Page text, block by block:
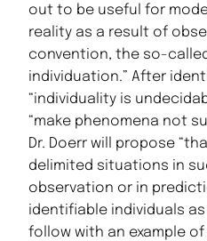
out to be useful for
reality as a result of
convention, the so-
individuation.” After
“individuality is
“make phenomena not
Dr. Doerr will propose
delimited situations in
observation or in
identifiable individuals
follow with an example